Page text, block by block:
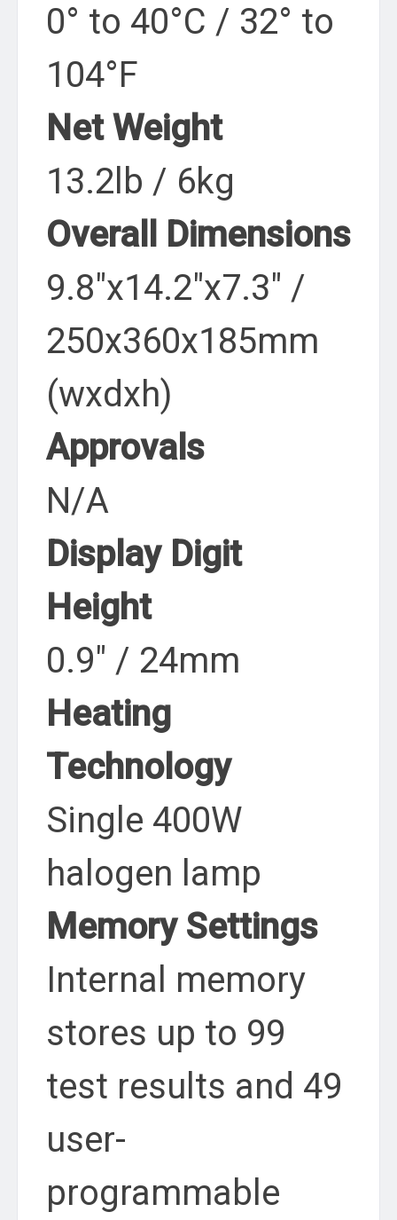
0° to 40°C / 32° to
104°F
Net Weight
13.2lb / 6kg
Overall Dimensions
9.8″x14.2″x7.3″ /
250x360x185mm
(wxdxh)
Approvals
N/A
Display Digit
Height
0.9″ / 24mm
Heating
Technology
Single 400W
halogen lamp
Memory Settings
Internal memory
stores up to 99
test results and 49
user-
programmable